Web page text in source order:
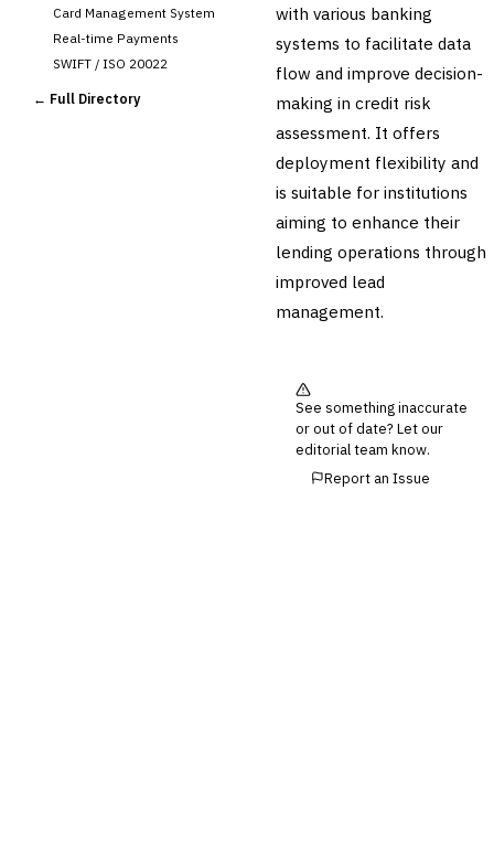
Card Management System
Real-time Payments
SWIFT / ISO 20022
CHANNEL & DIGITAL
BANKING
← Full Directory
with various banking
systems to facilitate data
flow and improve decision-
making in credit risk
assessment. It offers
deployment flexibility and
is suitable for institutions
aiming to enhance their
lending operations through
improved lead
management.
See something inaccurate
or out of date? Let our
editorial team know.
Report an Issue